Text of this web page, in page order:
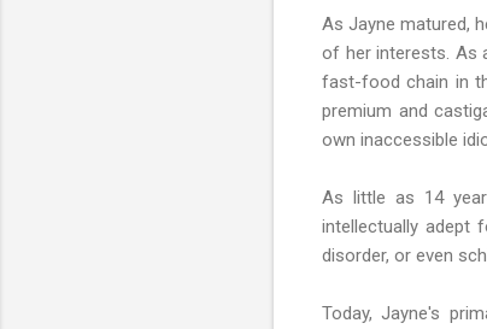
As Jayne matured,
of her interests. As
fast-food chain in
premium and
own inaccessible
As little as 14
intellectually adept
disorder, or even
Today, Jayne's